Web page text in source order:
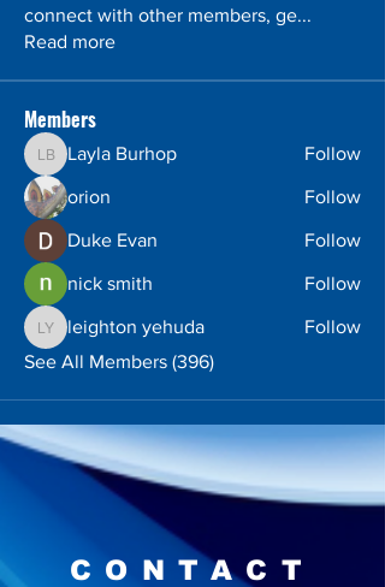
connect with other members, ge...
Read more
Members
Layla Burhop
Layla Burhop Follow
orion Follow
Duke Evan Follow
nick smith Follow
leighton yehuda
leighton yehuda
Follow
See All Members (396)
CONTACT